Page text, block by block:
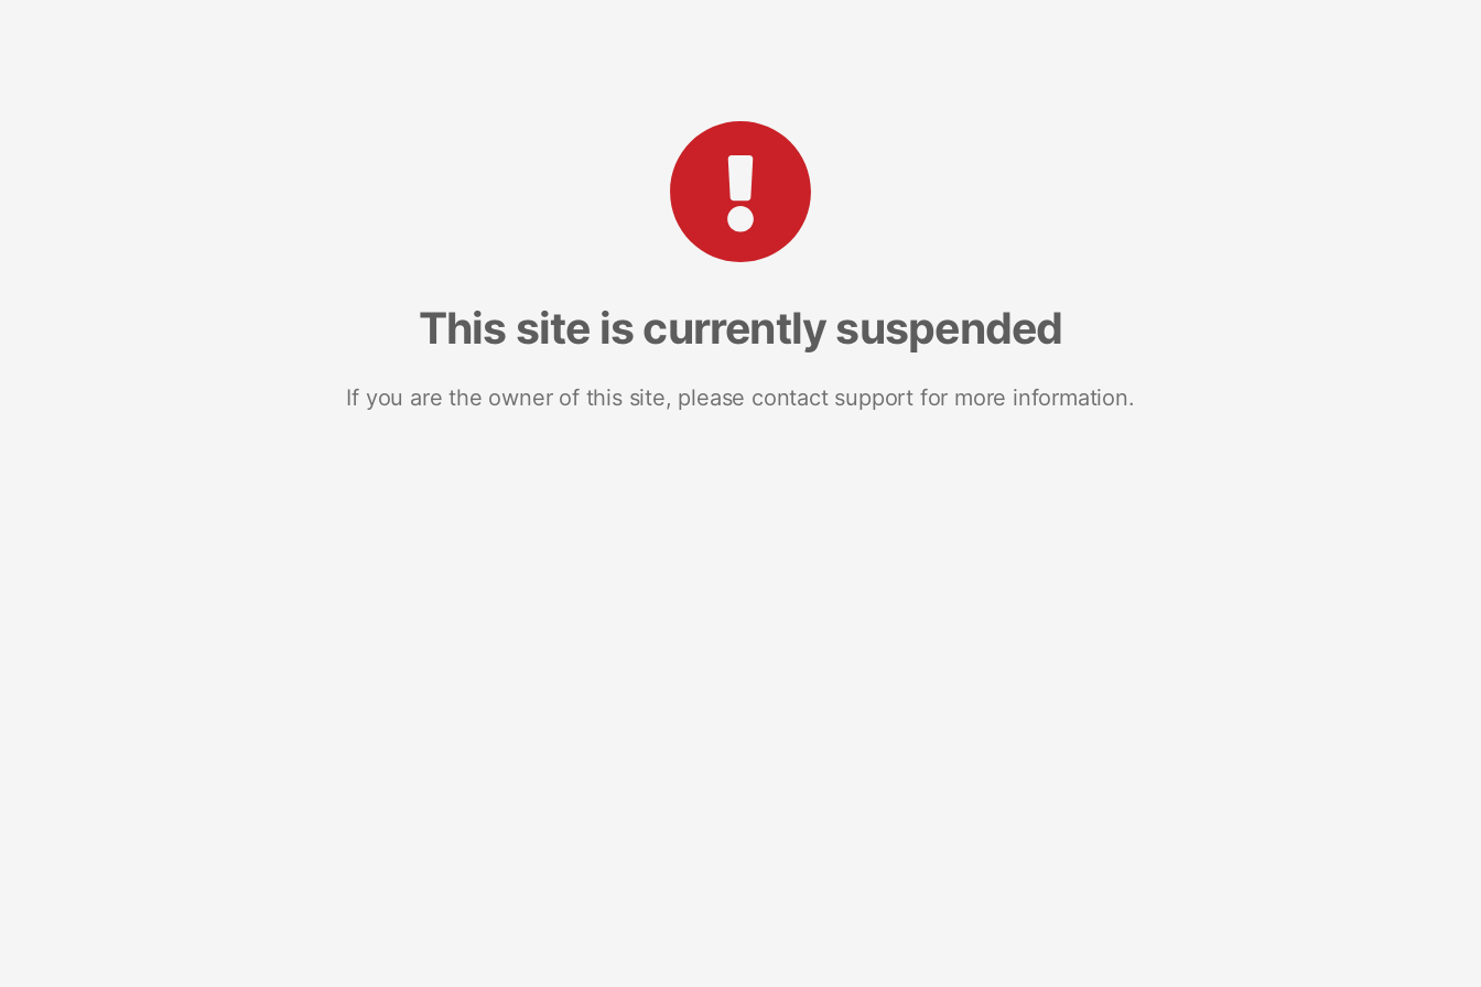
This site is currently suspended
If you are the owner of this site, please contact support for more information.